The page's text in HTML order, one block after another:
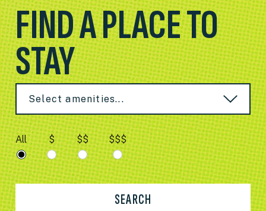
FIND A PLACE TO
STAY
Select amenities...
All $ $$ $$$
SEARCH